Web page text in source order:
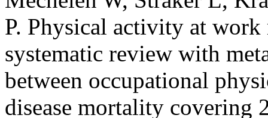
P. Physical activity at
systematic review with
between occupational
disease mortality covering